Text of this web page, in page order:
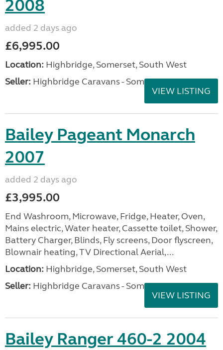
2008
added 2 days ago
£6,995.00
Location: Highbridge, Somerset, South West
Seller: Highbridge Caravans - Somerset
VIEW LISTING
Bailey Pageant Monarch
2007
added 2 days ago
£3,995.00
End Washroom, Microwave, Fridge, Heater, Oven,
Mains electric, Water heater, Cassette toilet, Shower,
Battery Charger, Blinds, Fly screens, Door flyscreen,
Blownair heating, TV Directional Aerial,...
Location: Highbridge, Somerset, South West
Seller: Highbridge Caravans - Somerset
VIEW LISTING
Bailey Ranger 460-2 2004